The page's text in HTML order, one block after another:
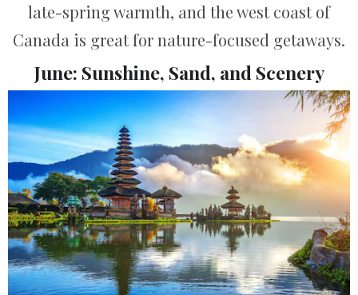
late-spring warmth, and the west coast of
Canada is great for nature-focused getaways.
June: Sunshine, Sand, and Scenery